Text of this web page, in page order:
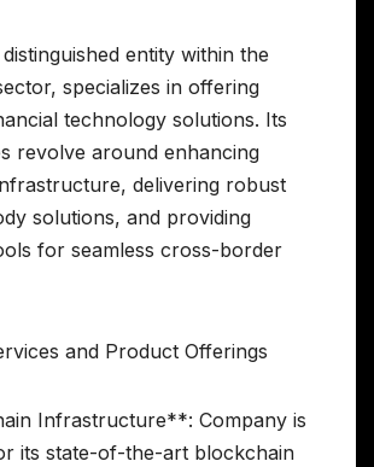
entity within the
specializes in offering
technology solutions. Its
revolve around enhancing
delivering robust
solutions, and providing
for seamless cross-border
and Product Offerings
Infrastructure**: Company is
its state-of-the-art blockchain